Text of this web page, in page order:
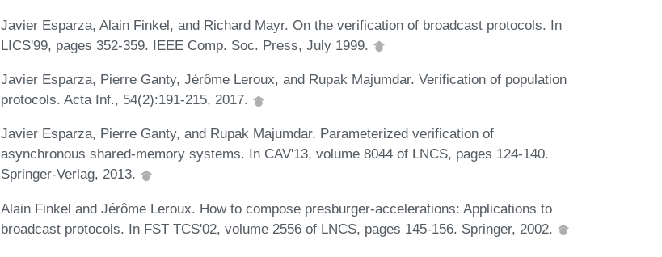
Javier Esparza, Alain Finkel, and Richard Mayr. On the verification of broadcast protocols. In
LICS'99, pages 352-359. IEEE Comp. Soc. Press, July 1999.
Javier Esparza, Pierre Ganty, Jérôme Leroux, and Rupak Majumdar. Verification of population
protocols. Acta Inf., 54(2):191-215, 2017.
Javier Esparza, Pierre Ganty, and Rupak Majumdar. Parameterized verification of
asynchronous shared-memory systems. In CAV'13, volume 8044 of LNCS, pages 124-140.
Springer-Verlag, 2013.
Alain Finkel and Jérôme Leroux. How to compose presburger-accelerations: Applications to
broadcast protocols. In FST TCS'02, volume 2556 of LNCS, pages 145-156. Springer, 2002.